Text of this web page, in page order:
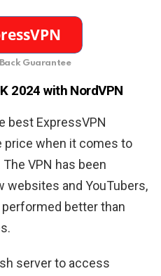
Guarantee
2024 with NordVPN
best ExpressVPN
price when it comes to
VPN has been
websites and YouTubers,
better than
server to access